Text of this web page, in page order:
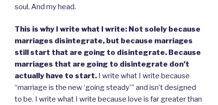
soul. And my head.
This is why I write what I write: Not solely because
marriages disintegrate, but because marriages
still start that are going to disintegrate. Because
marriages that are going to disintegrate don’t
actually have to start. I write what I write because
“marriage is the new ‘going steady'” and isn’t designed
to be. I write what I write because love is far greater than